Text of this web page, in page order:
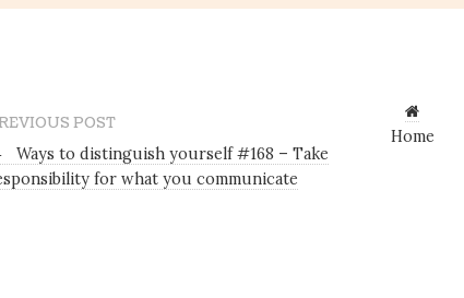
POST
Ways to distinguish yourself #168 – Take
for what you communicate
Home